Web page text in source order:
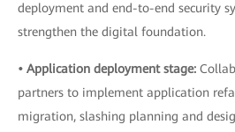
deployment and end-to-end security
strengthen the digital foundation.
• Application deployment stage:
partners to implement application
migration, slashing planning and